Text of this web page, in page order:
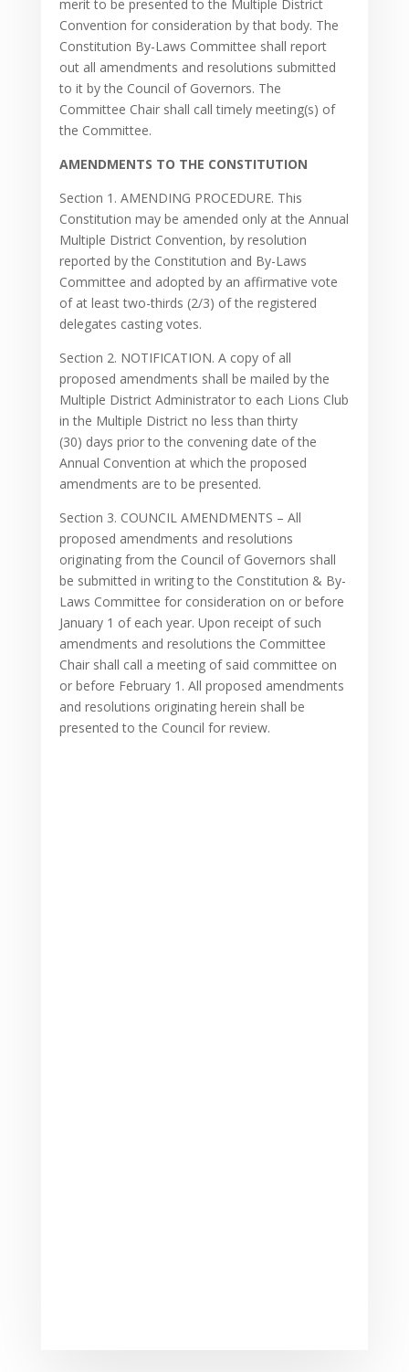
merit to be presented to the Multiple District
Convention for consideration by that body. The
Constitution By-Laws Committee shall report
out all amendments and resolutions submitted
to it by the Council of Governors. The
Committee Chair shall call timely meeting(s) of
the Committee.
AMENDMENTS TO THE CONSTITUTION
Section 1. AMENDING PROCEDURE. This
Constitution may be amended only at the Annual
Multiple District Convention, by resolution
reported by the Constitution and By-Laws
Committee and adopted by an affirmative vote
of at least two-thirds (2/3) of the registered
delegates casting votes.
Section 2. NOTIFICATION. A copy of all
proposed amendments shall be mailed by the
Multiple District Administrator to each Lions Club
in the Multiple District no less than thirty
(30) days prior to the convening date of the
Annual Convention at which the proposed
amendments are to be presented.
Section 3. COUNCIL AMENDMENTS – All
proposed amendments and resolutions
originating from the Council of Governors shall
be submitted in writing to the Constitution & By-
Laws Committee for consideration on or before
January 1 of each year. Upon receipt of such
amendments and resolutions the Committee
Chair shall call a meeting of said committee on
or before February 1. All proposed amendments
and resolutions originating herein shall be
presented to the Council for review.